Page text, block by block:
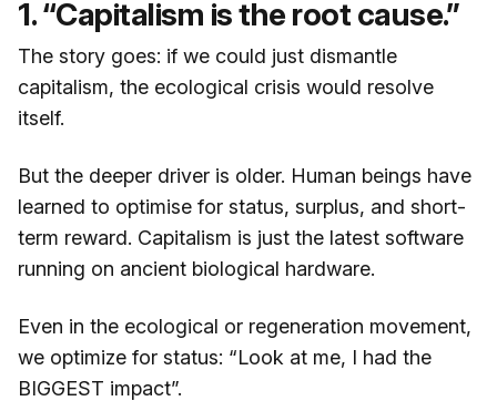
1. “Capitalism is the root cause.”
The story goes: if we could just dismantle
capitalism, the ecological crisis would resolve
itself.
But the deeper driver is older. Human beings have
learned to optimise for status, surplus, and short-
term reward. Capitalism is just the latest software
running on ancient biological hardware.
Even in the ecological or regeneration movement,
we optimize for status: “Look at me, I had the
BIGGEST impact”.